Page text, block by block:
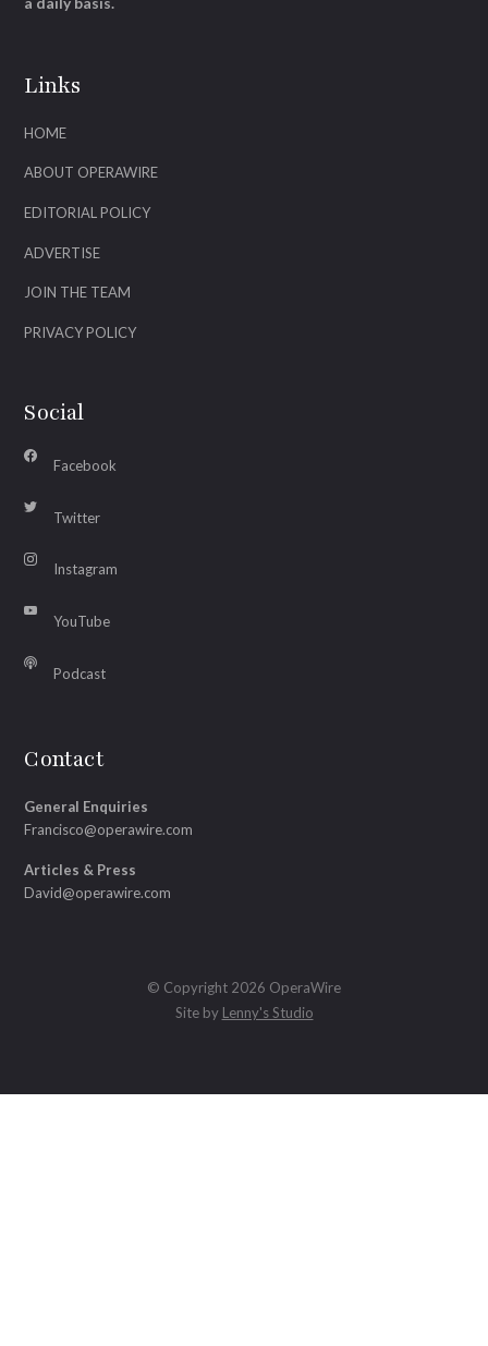
Links
HOME
ABOUT OPERAWIRE
EDITORIAL POLICY
ADVERTISE
JOIN THE TEAM
PRIVACY POLICY
Social
Facebook
Twitter
Instagram
YouTube
Podcast
Contact
General Enquiries
Francisco@operawire.com
Articles & Press
David@operawire.com
© Copyright 2026 OperaWire
Site by Lenny's Studio